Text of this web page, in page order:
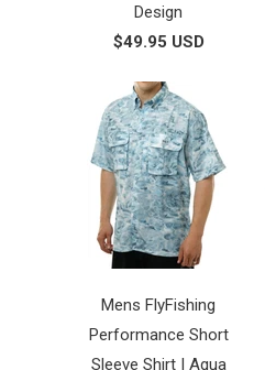
Design
$49.95 USD
Mens FlyFishing
Performance Short
Sleeve Shirt | Aqua